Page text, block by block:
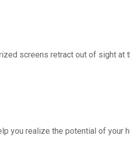
screens retract out of sight
you realize the potential of your